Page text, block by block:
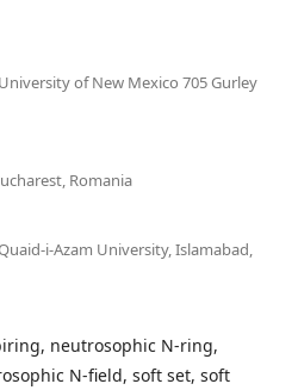
of New Mexico 705 Gurley
Romania
i-Azam University, Islamabad,
neutrosophic N-ring,
N-field, soft set, soft